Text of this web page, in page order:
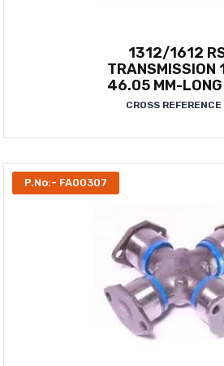
1312/1612
TRANSMISSION
46.05 MM-
CROSS REFERENCE
P.No:- FA00307